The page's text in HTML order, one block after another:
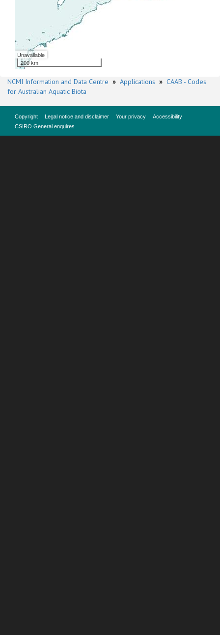
Unavailable
200 km
NCMI Information and Data Centre » Applications » CAAB - Codes
for Australian Aquatic Biota
Copyright Legal notice and disclaimer Your privacy
Accessibility
CSIRO General enquires